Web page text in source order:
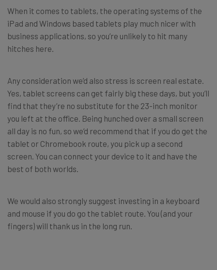
When it comes to tablets, the operating systems of the
iPad and Windows based tablets play much nicer with
business applications, so you’re unlikely to hit many
hitches here.
Any consideration we’d also stress is screen real estate.
Yes, tablet screens can get fairly big these days, but you’ll
find that they’re no substitute for the 23-inch monitor
you left at the office. Being hunched over a small screen
all day is no fun, so we’d recommend that if you do get the
tablet or Chromebook route, you pick up a second
screen. You can connect your device to it and have the
best of both worlds.
We would also strongly suggest investing in a keyboard
and mouse if you do go the tablet route. You (and your
fingers) will thank us in the long run.